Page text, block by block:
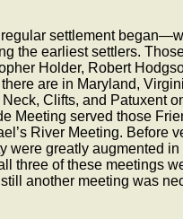
settlement
the earliest settlers.
Holder, Robert
are in Maryland,
Clifts, and Patuxent
Meeting served those
River Meeting. Before
greatly augmented
of these meetings
another meeting was